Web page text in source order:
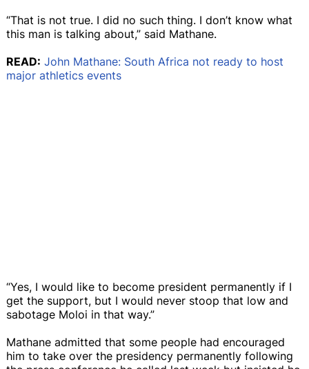
“That is not true. I did no such thing. I don’t know what
this man is talking about,” said Mathane.
READ: John Mathane: South Africa not ready to host
major athletics events
“Yes, I would like to become president permanently if I
get the support, but I would never stoop that low and
sabotage Moloi in that way.”
Mathane admitted that some people had encouraged
him to take over the presidency permanently following